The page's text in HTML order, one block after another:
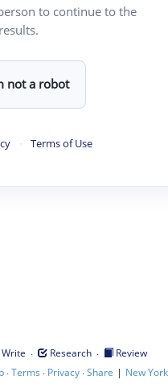
to continue to the
results.
not a robot
· Terms of Use
Write · Research ·
Review
·Terms · Privacy·Share | New York